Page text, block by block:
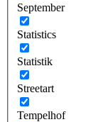
September
Statistics
Statistik
Streetart
Tempelhof